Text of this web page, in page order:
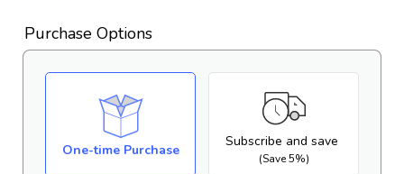
Purchase Options
One-time Purchase Subscribe and save
(Save 5%)